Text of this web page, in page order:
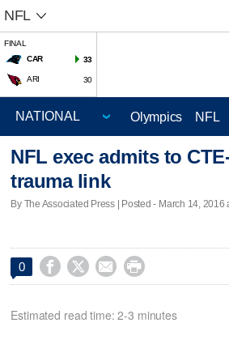
NFL
FINAL
CAR
33
ARI 30
Olympics NFL
NFL exec admits to
trauma link
By The Associated Press | Posted - March 14, 2016
0    
Estimated read time: 2-3 minutes